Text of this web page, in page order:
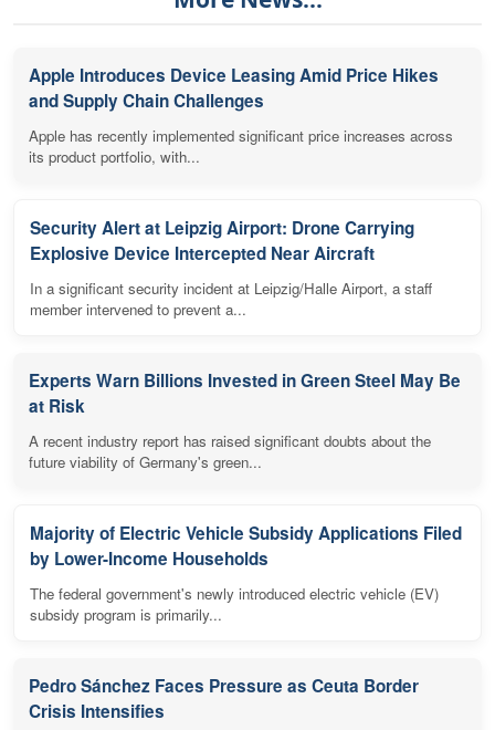
Apple Introduces Device Leasing Amid Price Hikes
and Supply Chain Challenges
Apple has recently implemented significant price increases across
its product portfolio, with...
Security Alert at Leipzig Airport: Drone Carrying
Explosive Device Intercepted Near Aircraft
In a significant security incident at Leipzig/Halle Airport, a staff
member intervened to prevent a...
Experts Warn Billions Invested in Green Steel May Be
at Risk
A recent industry report has raised significant doubts about the
future viability of Germany's green...
Majority of Electric Vehicle Subsidy Applications Filed
by Lower-Income Households
The federal government's newly introduced electric vehicle (EV)
subsidy program is primarily...
Pedro Sánchez Faces Pressure as Ceuta Border
Crisis Intensifies